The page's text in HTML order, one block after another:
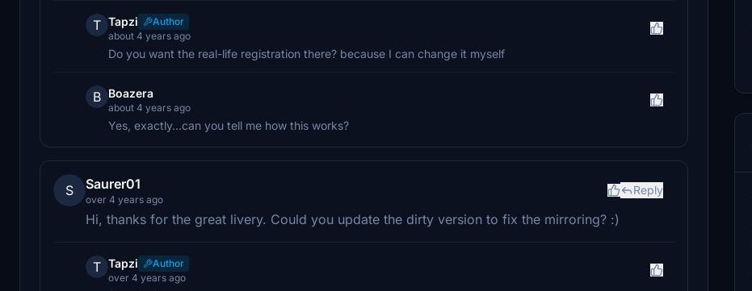
T Tapzi
Author
about 4 years ago
Do you want the real-life registration there? because I can change it myself
B Boazera
about 4 years ago
Yes, exactly...can you tell me how this works?
S Saurer01
over 4 years ago
Reply
Hi, thanks for the great livery. Could you update the dirty version to fix the mirroring? :)
T Tapzi
Author
over 4 years ago